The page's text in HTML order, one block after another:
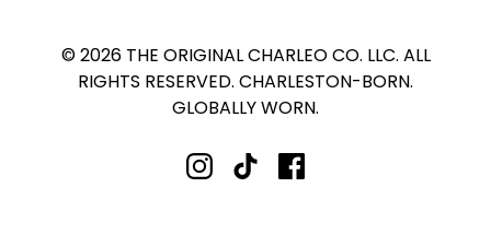
© 2026 THE ORIGINAL CHARLEO CO. LLC. ALL
RIGHTS RESERVED. CHARLESTON-BORN.
GLOBALLY WORN.